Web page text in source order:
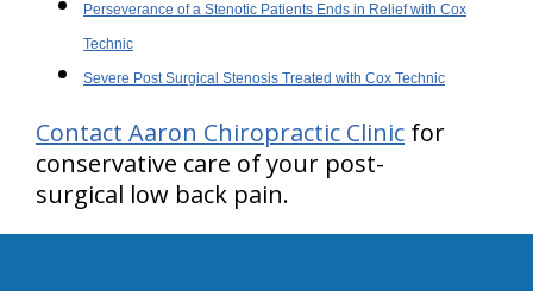
Perseverance of a Stenotic Patients Ends in Relief with Cox
Technic
Severe Post Surgical Stenosis Treated with Cox Technic
Contact Aaron Chiropractic Clinic for
conservative care of your post-
surgical low back pain.
hiddenFieldValidatorExample